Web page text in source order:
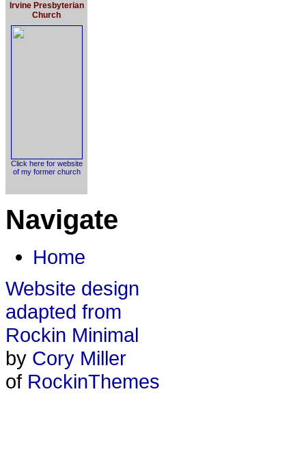
Irvine Presbyterian
Church
Click here for website
of my former church
Navigate
Home
Website design
adapted from
Rockin Minimal
by Cory Miller
of RockinThemes